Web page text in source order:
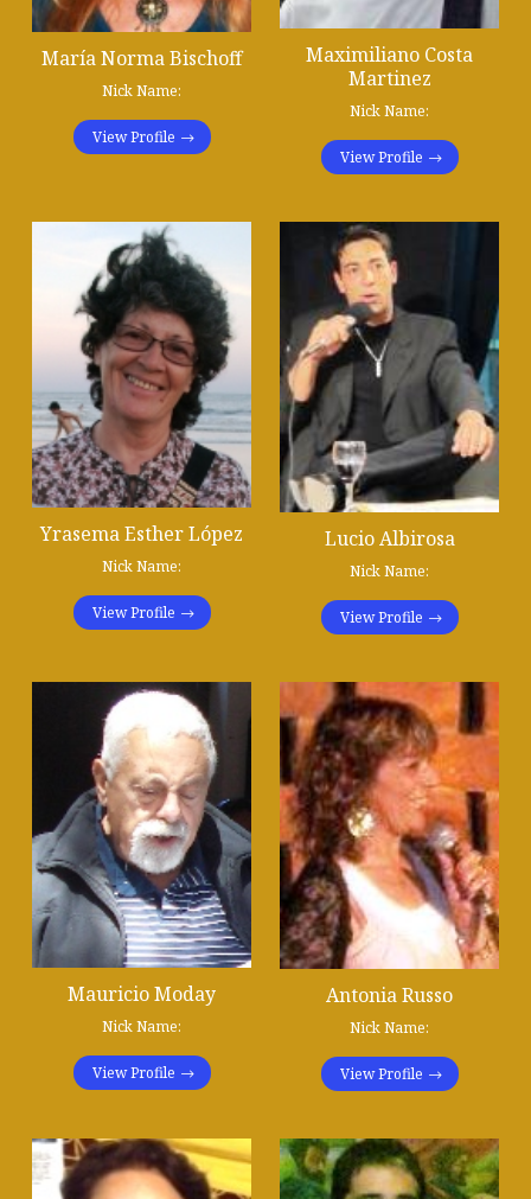
María Norma Bischoff
Nick Name:
View Profile
Maximiliano Costa
Martinez
Nick Name:
View Profile
Yrasema Esther López
Nick Name:
View Profile
Lucio Albirosa
Nick Name:
View Profile
Mauricio Moday
Nick Name:
View Profile
Antonia Russo
Nick Name:
View Profile